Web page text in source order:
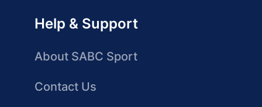
Help & Support
About SABC Sport
Contact Us